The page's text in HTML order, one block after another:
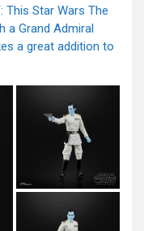
This Star Wars The
a Grand Admiral
a great addition to